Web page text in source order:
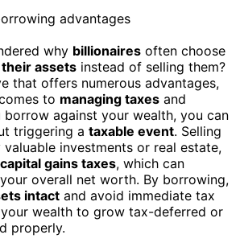
why billionaires often choose
assets instead of selling them?
that offers numerous advantages,
to managing taxes and
borrow against your wealth, you can
triggering a taxable event. Selling
investments or real estate,
capital gains taxes, which can
overall net worth. By borrowing,
intact and avoid immediate tax
wealth to grow tax-deferred or
properly.